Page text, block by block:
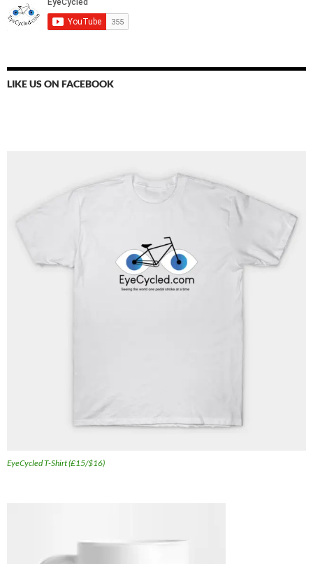
LIKE US ON FACEBOOK
EyeCycled T-Shirt (£15/$16)